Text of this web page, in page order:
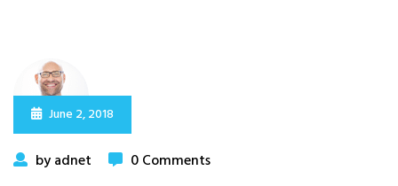
June 2, 2018
by adnet
0 Comments